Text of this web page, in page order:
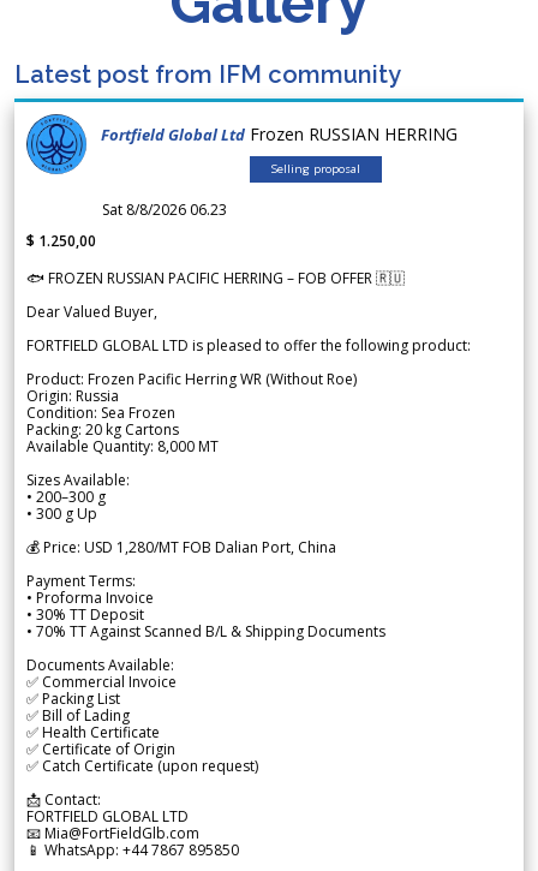
Latest post from IFM community
Fortfield Global Ltd Frozen RUSSIAN HERRING
Selling proposal
Sat 8/8/2026 06.23
$ 1.250,00
🐟 FROZEN RUSSIAN PACIFIC HERRING – FOB OFFER 🇷🇺
Dear Valued Buyer,
FORTFIELD GLOBAL LTD is pleased to offer the following product:
Product: Frozen Pacific Herring WR (Without Roe)
Origin: Russia
Condition: Sea Frozen
Packing: 20 kg Cartons
Available Quantity: 8,000 MT
Sizes Available:
• 200–300 g
• 300 g Up
💰 Price: USD 1,280/MT FOB Dalian Port, China
Payment Terms:
• Proforma Invoice
• 30% TT Deposit
• 70% TT Against Scanned B/L & Shipping Documents
Documents Available:
✅ Commercial Invoice
✅ Packing List
✅ Bill of Lading
✅ Health Certificate
✅ Certificate of Origin
✅ Catch Certificate (upon request)
📩 Contact:
FORTFIELD GLOBAL LTD
📧 Mia@FortFieldGlb.com
📱 WhatsApp: +44 7867 895850